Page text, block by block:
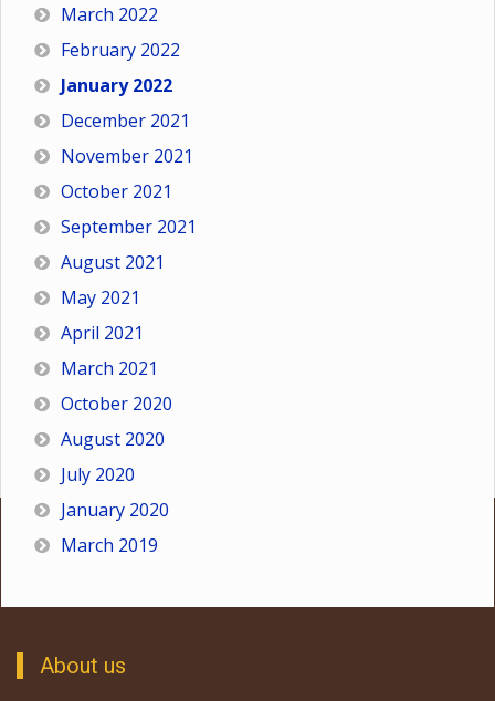
March 2022
February 2022
January 2022
December 2021
November 2021
October 2021
September 2021
August 2021
May 2021
April 2021
March 2021
October 2020
August 2020
July 2020
January 2020
March 2019
About us